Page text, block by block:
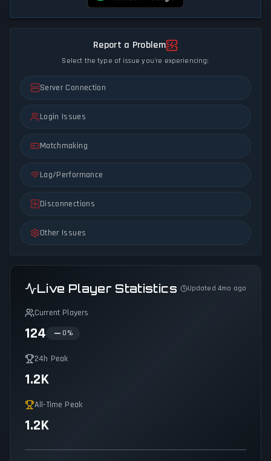
Report a Problem
Select the type of issue you're experiencing:
Server Connection
Login Issues
Matchmaking
Lag/Performance
Disconnections
Other Issues
Live Player Statistics Updated 4mo ago
Current Players
124 0 %
24h Peak
1.2K
All-Time Peak
1.2K